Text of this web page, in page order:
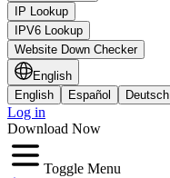
IP Lookup
IPV6 Lookup
Website Down Checker
English
English
Español Deutsch
Log in
Download Now
Toggle Menu